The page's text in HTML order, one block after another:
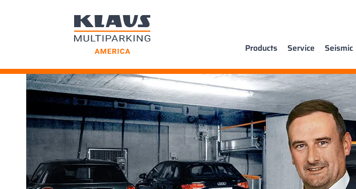
Products
Service Seismic